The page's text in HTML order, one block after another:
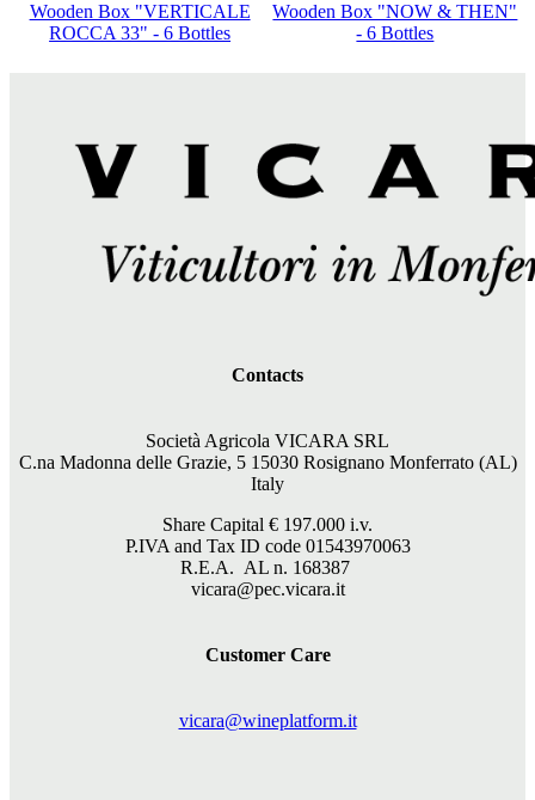
Wooden Box "VERTICALE
ROCCA 33" - 6 Bottles
Wooden Box "NOW & THEN"
- 6 Bottles
Contacts
Società Agricola VICARA SRL
C.na Madonna delle Grazie, 5 15030 Rosignano Monferrato (AL)
Italy
Share Capital € 197.000 i.v.
P.IVA and Tax ID code 01543970063
R.E.A. AL n. 168387
vicara@pec.vicara.it
Customer Care
vicara@wineplatform.it